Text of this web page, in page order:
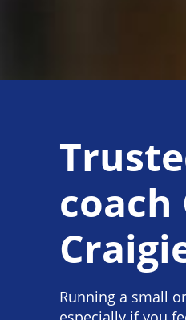
Running a small